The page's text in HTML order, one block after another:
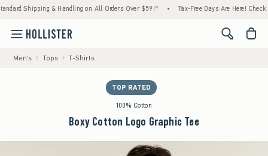
& Handling on All Orders Over $59!^ • Tax-Free Days Are Here! Check to see if
<span
Men's Tops T-Shirts
TOP RATED
100% Cotton
Boxy Cotton Logo Graphic Tee